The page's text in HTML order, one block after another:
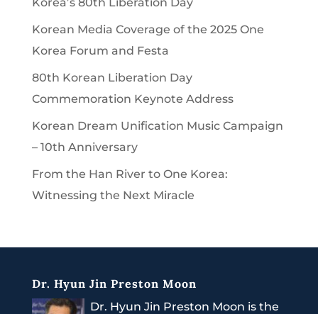
Korean Media Coverage of the 2025 One
Korea Forum and Festa
80th Korean Liberation Day
Commemoration Keynote Address
Korean Dream Unification Music Campaign
– 10th Anniversary
From the Han River to One Korea:
Witnessing the Next Miracle
Dr. Hyun Jin Preston Moon
Dr. Hyun Jin Preston Moon is the